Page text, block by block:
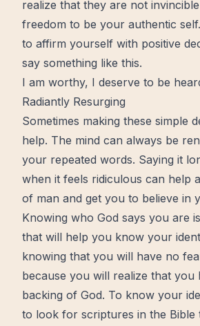
realize that they are not
freedom to be your authentic
to affirm yourself with positive
say something like this.
I am worthy, I deserve to be
Radiantly Resurging
Sometimes making these simple
help. The mind can always be
your repeated words. Saying it
when it feels ridiculous can help
of man and get you to believe in
Knowing who God says you are
that will help you know your
knowing that you will have no
because you will realize that you
backing of God. To know your
to look for scriptures in the Bible